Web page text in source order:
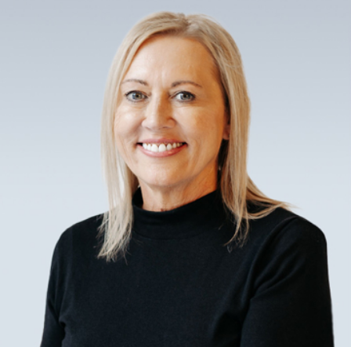
legal, and timely completions.
Understanding Norman, OK
construction law is critical to managing
risk throughout the building process.
This includes knowing how to handle
subcontractor agreements, insurance
claims, and project deadlines. Our
construction attorneys simplify these
complexities, offering guidance to
facilitate smooth project execution that
adheres to both statutory and
contractual obligations.
How Can a Construction
Lawyer Assist Your Project?